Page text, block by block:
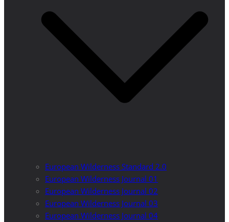
European Wilderness Standard 2.0
European Wilderness Journal 01
European Wilderness Journal 02
European Wilderness Journal 03
European Wilderness Journal 04